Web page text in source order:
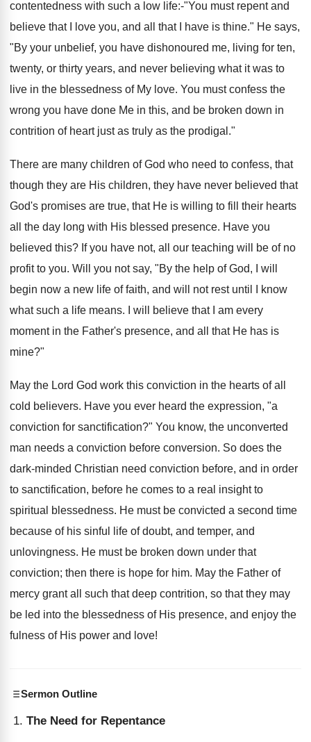
contentedness with such a low life:-"You must repent and
believe that I love you, and all that I have is thine." He says,
"By your unbelief, you have dishonoured me, living for ten,
twenty, or thirty years, and never believing what it was to
live in the blessedness of My love. You must confess the
wrong you have done Me in this, and be broken down in
contrition of heart just as truly as the prodigal."
There are many children of God who need to confess, that
though they are His children, they have never believed that
God's promises are true, that He is willing to fill their hearts
all the day long with His blessed presence. Have you
believed this? If you have not, all our teaching will be of no
profit to you. Will you not say, "By the help of God, I will
begin now a new life of faith, and will not rest until I know
what such a life means. I will believe that I am every
moment in the Father's presence, and all that He has is
mine?"
May the Lord God work this conviction in the hearts of all
cold believers. Have you ever heard the expression, "a
conviction for sanctification?" You know, the unconverted
man needs a conviction before conversion. So does the
dark-minded Christian need conviction before, and in order
to sanctification, before he comes to a real insight to
spiritual blessedness. He must be convicted a second time
because of his sinful life of doubt, and temper, and
unlovingness. He must be broken down under that
conviction; then there is hope for him. May the Father of
mercy grant all such that deep contrition, so that they may
be led into the blessedness of His presence, and enjoy the
fulness of His power and love!
Sermon Outline
The Need for Repentance